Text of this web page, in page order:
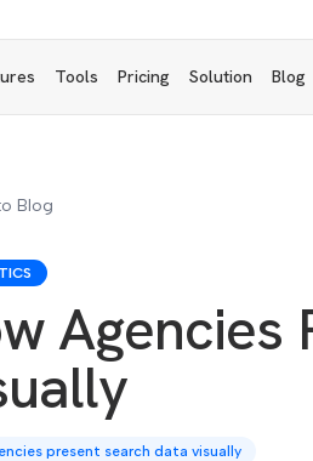
Tools Pricing Solution Blog
Blog
Agencies
present search data visually